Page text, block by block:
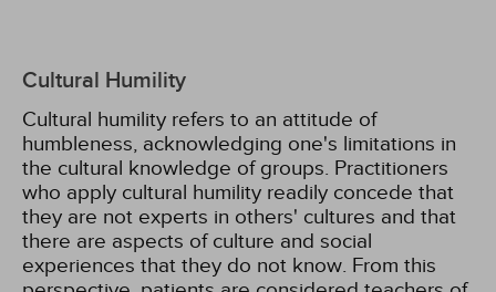
Cultural Humility
Cultural humility refers to an attitude of
humbleness, acknowledging one's limitations in
the cultural knowledge of groups. Practitioners
who apply cultural humility readily concede that
they are not experts in others' cultures and that
there are aspects of culture and social
experiences that they do not know. From this